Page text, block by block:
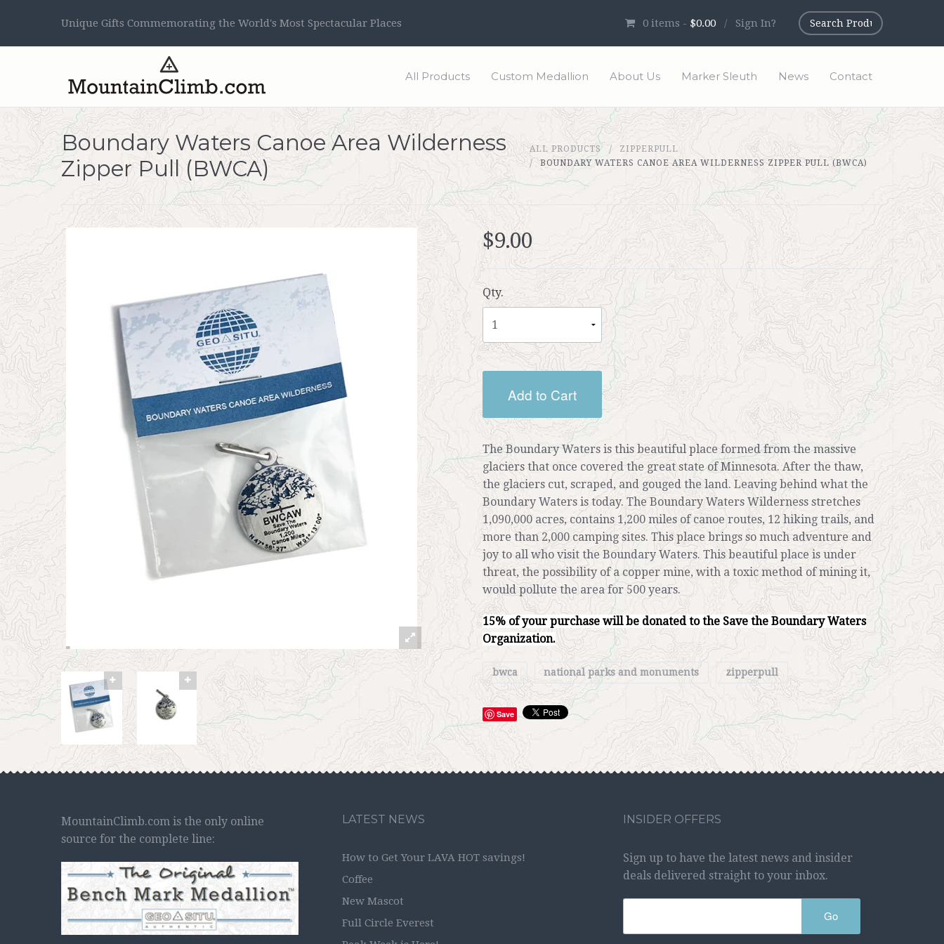
Unique Gifts Commemorating the World's Most Spectacular Places 0 items - $0.00 / Sign In?
All Products Custom Medallion About Us Marker Sleuth News Contact
Boundary Waters Canoe Area Wilderness
Zipper Pull (BWCA)
ALL PRODUCTS
ZIPPERPULL
BOUNDARY WATERS CANOE AREA WILDERNESS ZIPPER PULL (BWCA)
$9.00
Qty.
Add to Cart
The Boundary Waters is this beautiful place formed from the massive
glaciers that once covered the great state of Minnesota. After the thaw,
the glaciers cut, scraped, and gouged the land. Leaving behind what the
Boundary Waters is today. The Boundary Waters Wilderness stretches
1,090,000 acres, contains 1,200 miles of canoe routes, 12 hiking trails, and
more than 2,000 camping sites. This place brings so much adventure and
joy to all who visit the Boundary Waters. This beautiful place is under
threat, the possibility of a copper mine, with a toxic method of mining it,
would pollute the area for 500 years.
15% of your purchase will be donated to the Save the Boundary Waters
Organization.
bwca national parks and monuments zipperpull
Save
MountainClimb.com is the only online
source for the complete line:
LATEST NEWS
How to Get Your LAVA HOT savings!
Coffee
New Mascot
Full Circle Everest
INSIDER OFFERS
Sign up to have the latest news and insider
deals delivered straight to your inbox.
Go